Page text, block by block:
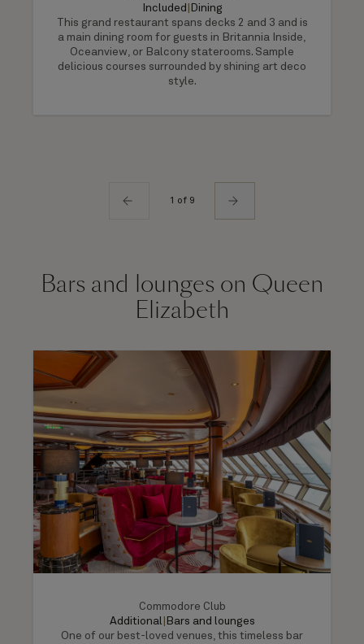
Included
Dining
This grand restaurant spans decks 2 and 3 and is
a main dining room for guests in Britannia Inside,
Oceanview, or Balcony staterooms. Sample
delicious courses surrounded by shining art deco
style.
1 of 9
Bars and lounges on Queen
Elizabeth
Commodore Club
Additional Bars and lounges
One of our best-loved venues, this timeless bar